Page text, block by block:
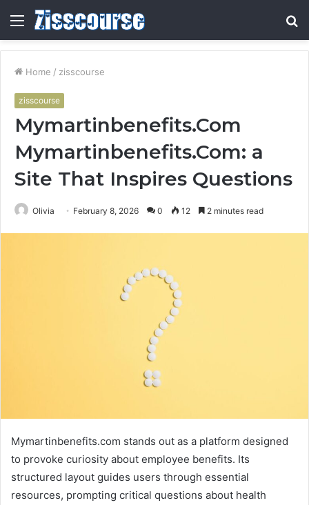
Menu
Home / zisscourse
zisscourse
Mymartinbenefits.Com
Mymartinbenefits.Com: a
Site That Inspires Questions
Olivia February 8, 2026 0 12 2 minutes read
Mymartinbenefits.com stands out as a platform designed
to provoke curiosity about employee benefits. Its
structured layout guides users through essential
resources, prompting critical questions about health